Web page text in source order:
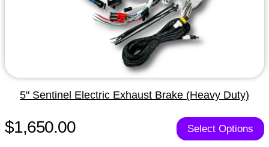
5" Sentinel Electric Exhaust Brake (Heavy Duty)
$1,650.00 Select Options